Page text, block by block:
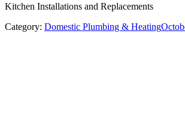
Kitchen Installations and Replacements
Category: Domestic Plumbing & Heating